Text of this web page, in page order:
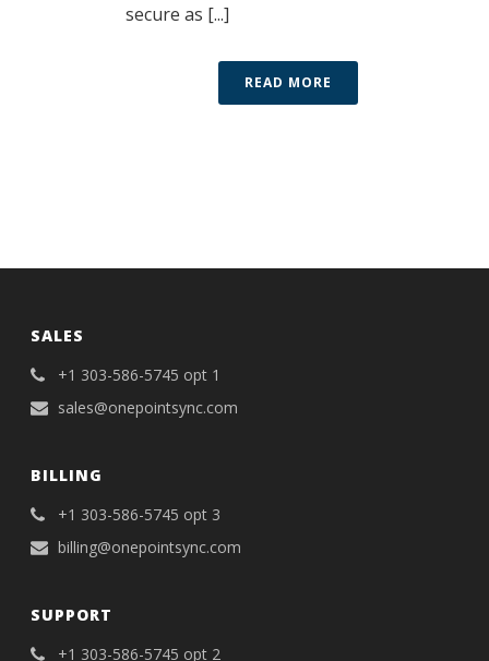
secure as [...]
READ MORE
SALES
+1 303-586-5745 opt 1
sales@onepointsync.com
BILLING
+1 303-586-5745 opt 3
billing@onepointsync.com
SUPPORT
+1 303-586-5745 opt 2